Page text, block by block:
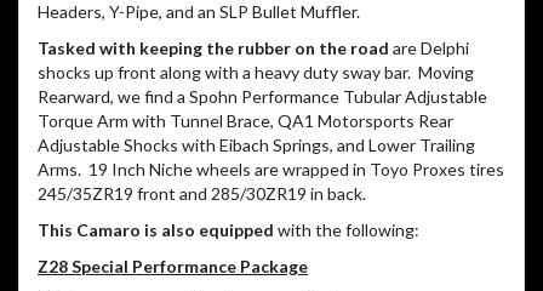
Headers, Y-Pipe, and an SLP Bullet Muffler.
Tasked with keeping the rubber on the road are Delphi
shocks up front along with a heavy duty sway bar. Moving
Rearward, we find a Spohn Performance Tubular Adjustable
Torque Arm with Tunnel Brace, QA1 Motorsports Rear
Adjustable Shocks with Eibach Springs, and Lower Trailing
Arms. 19 Inch Niche wheels are wrapped in Toyo Proxes tires
245/35ZR19 front and 285/30ZR19 in back.
This Camaro is also equipped with the following:
Z28 Special Performance Package